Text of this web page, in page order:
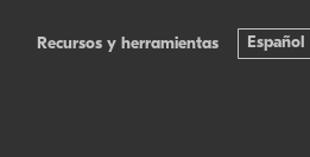
Recursos y herramientas Español